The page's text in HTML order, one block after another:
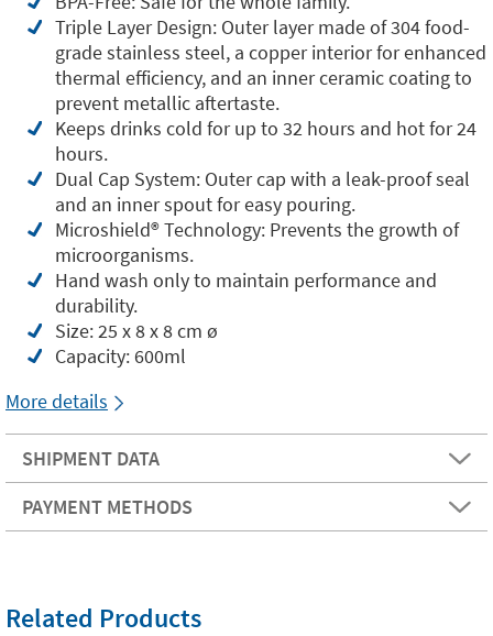
Triple Layer Design: Outer layer made of 304 food-
grade stainless steel, a copper interior for enhanced
thermal efficiency, and an inner ceramic coating to
prevent metallic aftertaste.
Keeps drinks cold for up to 32 hours and hot for 24
hours.
Dual Cap System: Outer cap with a leak-proof seal
and an inner spout for easy pouring.
Microshield®️ Technology: Prevents the growth of
microorganisms.
Hand wash only to maintain performance and
durability.
Size: 25 x 8 x 8 cm ø
Capacity: 600ml
More details
SHIPMENT DATA
PAYMENT METHODS
Related Products